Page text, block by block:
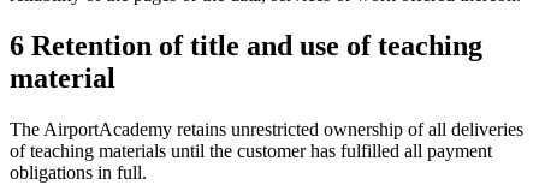
6 Retention of title and use of teaching
material
The AirportAcademy retains unrestricted ownership of all deliveries
of teaching materials until the customer has fulfilled all payment
obligations in full.